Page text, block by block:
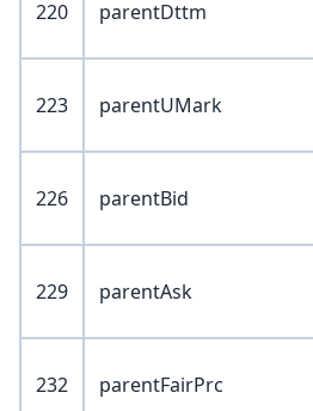
220 parentDttm
223 parentUMark
226 parentBid
229 parentAsk
232 parentFairPrc